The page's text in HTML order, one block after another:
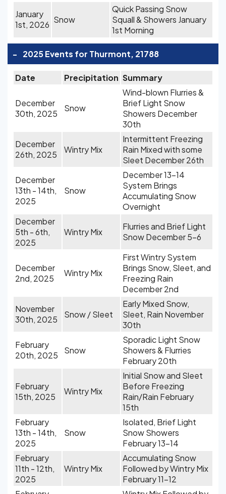
January
1st, 2026 Snow
Quick Passing Snow
Squall & Showers January
1st Morning
- 2025 Events for Thurmont, 21788
Date Precipitation Summary
December
30th, 2025
Snow
Wind-blown Flurries &
Brief Light Snow
Showers December
30th
December
26th, 2025
Wintry Mix
Intermittent Freezing
Rain Mixed with some
Sleet December 26th
December
13th - 14th,
2025
Snow
December 13-14
System Brings
Accumulating Snow
Overnight
December
5th - 6th,
2025
Wintry Mix
Flurries and Brief Light
Snow December 5-6
December
2nd, 2025
Wintry Mix
First Wintry System
Brings Snow, Sleet, and
Freezing Rain
December 2nd
November
30th, 2025
Snow / Sleet
Early Mixed Snow,
Sleet, Rain November
30th
February
20th, 2025
Snow
Sporadic Light Snow
Showers & Flurries
February 20th
February
15th, 2025
Wintry Mix
Initial Snow and Sleet
Before Freezing
Rain/Rain February
15th
February
13th - 14th,
2025
Snow
Isolated, Brief Light
Snow Showers
February 13-14
February
11th - 12th,
2025
Wintry Mix
Accumulating Snow
Followed by Wintry Mix
February 11-12